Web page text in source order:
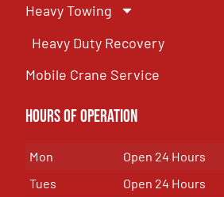
Heavy Towing
Heavy Duty Recovery
Mobile Crane Service
Hours of OPeration
Mon
Open 24 Hours
Tues
Open 24 Hours